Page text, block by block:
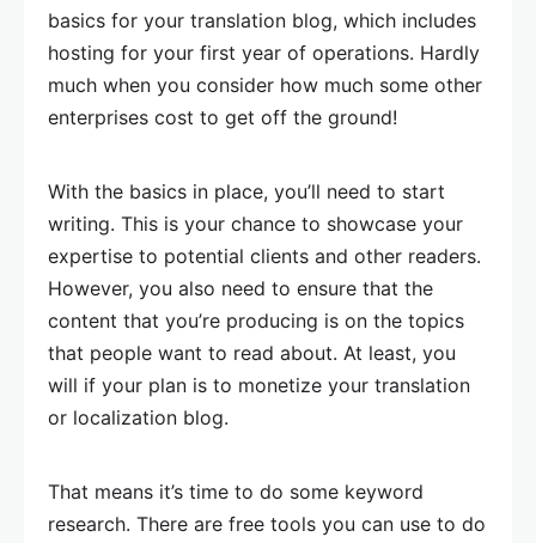
basics for your translation blog, which includes
hosting for your first year of operations. Hardly
much when you consider how much some other
enterprises cost to get off the ground!
With the basics in place, you’ll need to start
writing. This is your chance to showcase your
expertise to potential clients and other readers.
However, you also need to ensure that the
content that you’re producing is on the topics
that people want to read about. At least, you
will if your plan is to monetize your translation
or localization blog.
That means it’s time to do some keyword
research. There are free tools you can use to do